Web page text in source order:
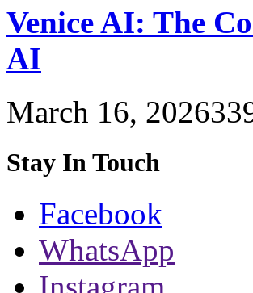
Venice AI: The
AI
March 16, 2026
Stay In Touch
Facebook
WhatsApp